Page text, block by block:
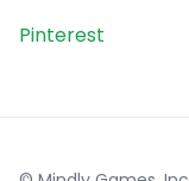
Pinterest